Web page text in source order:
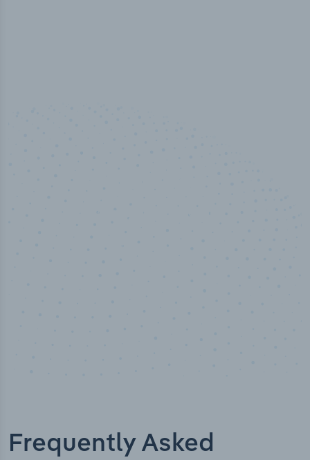
Frequently Asked